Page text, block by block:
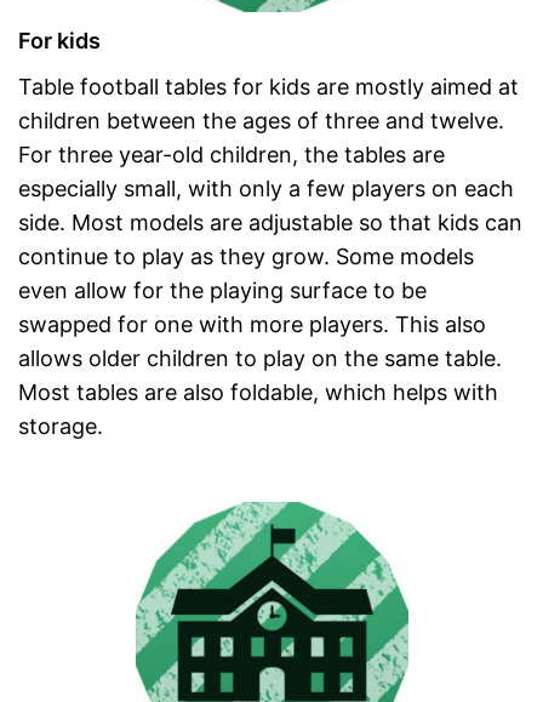
For kids
Table football tables for kids are mostly aimed at
children between the ages of three and twelve.
For three year-old children, the tables are
especially small, with only a few players on each
side. Most models are adjustable so that kids can
continue to play as they grow. Some models
even allow for the playing surface to be
swapped for one with more players. This also
allows older children to play on the same table.
Most tables are also foldable, which helps with
storage.